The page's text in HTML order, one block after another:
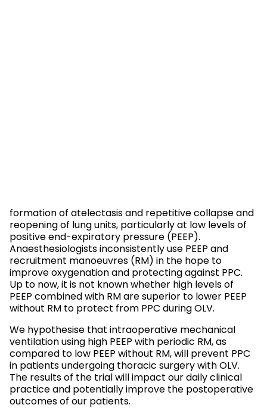
formation of atelectasis and repetitive collapse and
reopening of lung units, particularly at low levels of
positive end-expiratory pressure (PEEP).
Anaesthesiologists inconsistently use PEEP and
recruitment manoeuvres (RM) in the hope to
improve oxygenation and protecting against PPC.
Up to now, it is not known whether high levels of
PEEP combined with RM are superior to lower PEEP
without RM to protect from PPC during OLV.
We hypothesise that intraoperative mechanical
ventilation using high PEEP with periodic RM, as
compared to low PEEP without RM, will prevent PPC
in patients undergoing thoracic surgery with OLV.
The results of the trial will impact our daily clinical
practice and potentially improve the postoperative
outcomes of our patients.